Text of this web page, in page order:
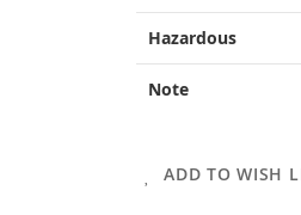
Hazardous
Note
ADD TO WISH